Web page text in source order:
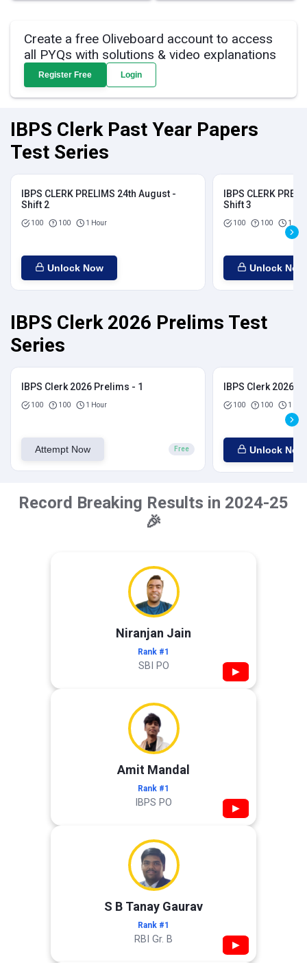
Create a free Oliveboard account to access
all PYQs with solutions & video explanations
Register Free Login
IBPS Clerk Past Year Papers
Test Series
IBPS CLERK PRELIMS 24th August -
Shift 2
100 100 1 Hour
Unlock Now
IBPS CLERK
Shift 3
100 100 1
Unlock Now
IBPS Clerk 2026 Prelims Test
Series
IBPS Clerk 2026 Prelims - 1
100 100 1 Hour
Attempt Now Free
IBPS Clerk 2026
100 100 1
Unlock Now
Record Breaking Results in 2024-25
🎉
Niranjan Jain
Rank #1
SBI PO ▶
Amit Mandal
Rank #1
IBPS PO ▶
S B Tanay Gaurav
Rank #1
RBI Gr. B ▶